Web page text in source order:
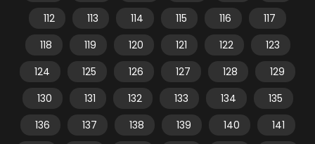
112
113 114 115 116
117
118
119 120 121 122
123
124
125 126 127 128
129
130
131 132 133 134
135
136
137 138 139 140
141